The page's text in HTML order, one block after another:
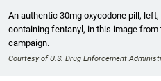
An authentic 30mg oxycodone pill,
containing fentanyl, in this image from
campaign.
Courtesy of U.S. Drug Enforcement